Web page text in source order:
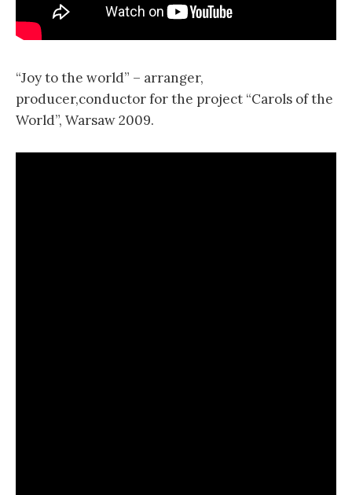
“Joy to the world” – arranger,
producer,conductor for the project “Carols of the
World”, Warsaw 2009.